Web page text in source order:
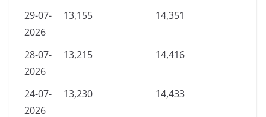
29-07-
2026
13,155 14,351
28-07-
2026
13,215 14,416
24-07-
2026
13,230 14,433